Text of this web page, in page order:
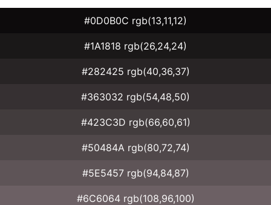
#0D0B0C rgb(13,11,12)
#1A1818 rgb(26,24,24)
#282425 rgb(40,36,37)
#363032 rgb(54,48,50)
#423C3D rgb(66,60,61)
#50484A rgb(80,72,74)
#5E5457 rgb(94,84,87)
#6C6064 rgb(108,96,100)